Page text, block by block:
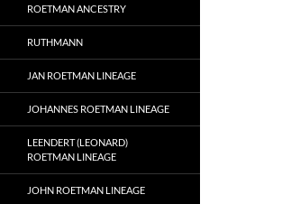
ROETMAN ANCESTRY
RUTHMANN
JAN ROETMAN LINEAGE
JOHANNES ROETMAN LINEAGE
LEENDERT (LEONARD)
ROETMAN LINEAGE
JOHN ROETMAN LINEAGE